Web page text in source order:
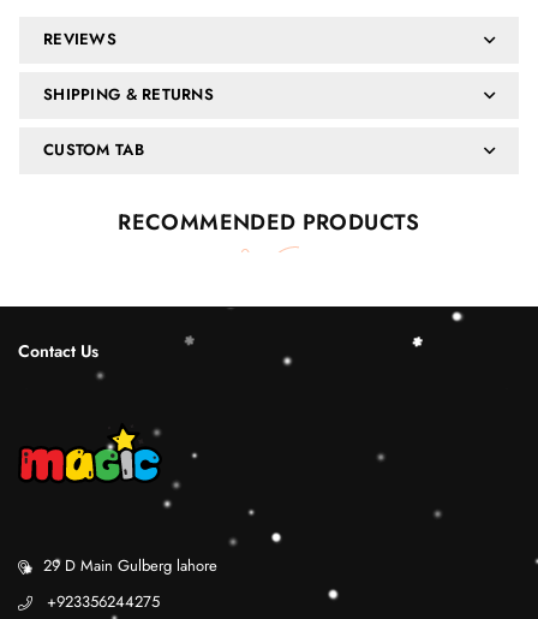
REVIEWS
SHIPPING & RETURNS
CUSTOM TAB
RECOMMENDED PRODUCTS
Contact Us
29 D Main Gulberg lahore
+923356244275